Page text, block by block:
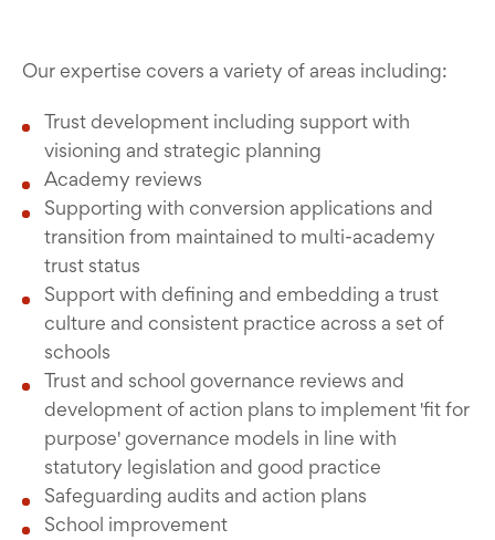
Our expertise covers a variety of areas including:
Trust development including support with
visioning and strategic planning
Academy reviews
Supporting with conversion applications and
transition from maintained to multi-academy
trust status
Support with defining and embedding a trust
culture and consistent practice across a set of
schools
Trust and school governance reviews and
development of action plans to implement 'fit for
purpose' governance models in line with
statutory legislation and good practice
Safeguarding audits and action plans
School improvement